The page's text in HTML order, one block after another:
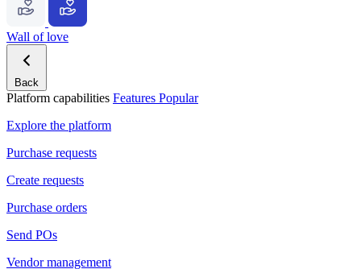
Wall of love
Back
Platform capabilities Features Popular
Explore the platform
Purchase requests
Create requests
Purchase orders
Send POs
Vendor management